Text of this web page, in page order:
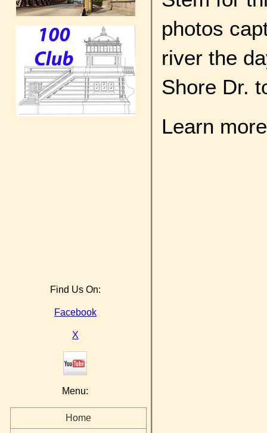
Find Us On:
Facebook
X
Menu:
Home
photos
river the
Shore Dr.
Learn